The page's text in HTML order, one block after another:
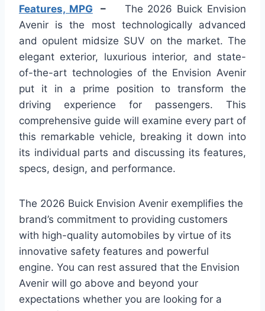
Features, MPG – The 2026 Buick Envision
Avenir is the most technologically advanced
and opulent midsize SUV on the market. The
elegant exterior, luxurious interior, and state-
of-the-art technologies of the Envision Avenir
put it in a prime position to transform the
driving experience for passengers. This
comprehensive guide will examine every part of
this remarkable vehicle, breaking it down into
its individual parts and discussing its features,
specs, design, and performance.
The 2026 Buick Envision Avenir exemplifies the
brand’s commitment to providing customers
with high-quality automobiles by virtue of its
innovative safety features and powerful
engine. You can rest assured that the Envision
Avenir will go above and beyond your
expectations whether you are looking for a